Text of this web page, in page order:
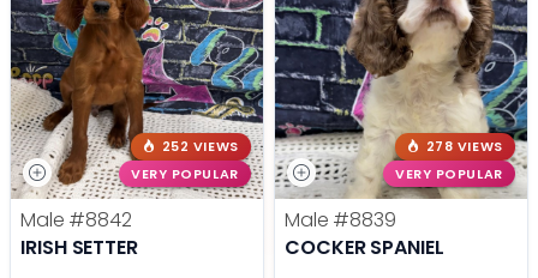
252 VIEWS
VERY POPULAR
Male #8842
IRISH SETTER
278 VIEWS
VERY POPULAR
Male #8839
COCKER SPANIEL